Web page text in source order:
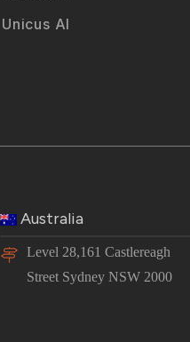
Unicus AI
Australia
Level 28,161 Castlereagh
Street Sydney NSW 2000